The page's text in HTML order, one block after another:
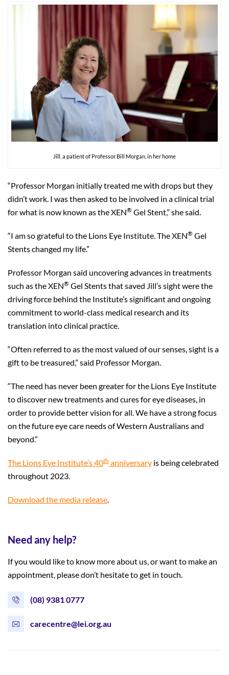
Jill, a patient of Professor Bill Morgan, in her home
“Professor Morgan initially treated me with drops but they
didn’t work. I was then asked to be involved in a clinical trial
for what is now known as the XEN® Gel Stent,” she said.
“I am so grateful to the Lions Eye Institute. The XEN® Gel
Stents changed my life.”
Professor Morgan said uncovering advances in treatments
such as the XEN® Gel Stents that saved Jill’s sight were the
driving force behind the Institute’s significant and ongoing
commitment to world-class medical research and its
translation into clinical practice.
“Often referred to as the most valued of our senses, sight is a
gift to be treasured,” said Professor Morgan.
“The need has never been greater for the Lions Eye Institute
to discover new treatments and cures for eye diseases, in
order to provide better vision for all. We have a strong focus
on the future eye care needs of Western Australians and
beyond.”
The Lions Eye Institute’s 40th anniversary is being celebrated
throughout 2023.
Download the media release.
Need any help?
If you would like to know more about us, or want to make an
appointment, please don’t hesitate to get in touch.
(08) 9381 0777
carecentre@lei.org.au